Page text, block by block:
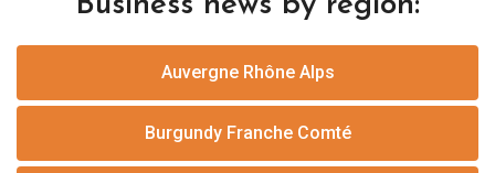
Auvergne Rhône Alps
Burgundy Franche Comté